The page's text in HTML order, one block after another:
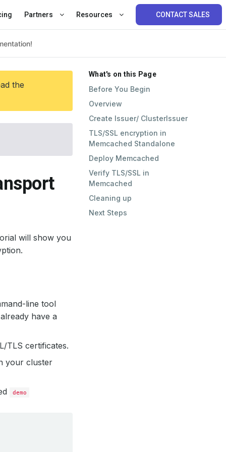
Partners Resources CONTACT SALES
the
will show you
line tool
have a
TLS certificates.
your cluster
demo
What's on this Page
Before You Begin
Overview
Create Issuer/ ClusterIssuer
TLS/SSL encryption in
Memcached Standalone
Deploy Memcached
Verify TLS/SSL in
Memcached
Cleaning up
Next Steps